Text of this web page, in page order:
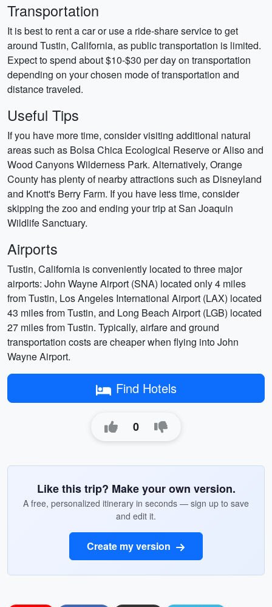
Transportation
It is best to rent a car or use a ride-share service to get
around Tustin, California, as public transportation is limited.
Expect to spend about $10-$30 per day on transportation
depending on your chosen mode of transportation and
distance traveled.
Useful Tips
If you have more time, consider visiting additional natural
areas such as Bolsa Chica Ecological Reserve or Aliso and
Wood Canyons Wilderness Park. Alternatively, Orange
County has plenty of nearby attractions such as Disneyland
and Knott's Berry Farm. If you have less time, consider
skipping the zoo and ending your trip at San Joaquin
Wildlife Sanctuary.
Airports
Tustin, California is conveniently located to three major
airports: John Wayne Airport (SNA) located only 4 miles
from Tustin, Los Angeles International Airport (LAX) located
43 miles from Tustin, and Long Beach Airport (LGB) located
27 miles from Tustin. Typically, airfare and ground
transportation costs are cheaper when flying into John
Wayne Airport.
Find Hotels
0
Like this trip? Make your own version.
A free, personalized itinerary in seconds — sign up to save
and edit it.
Create my version